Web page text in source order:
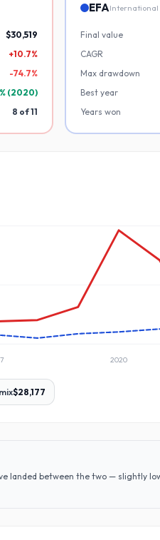
$30,519
+10.7%
-74.7%
% (2020)
8 of11
EFAInternational
Final value
CAGR
Max drawdown
Best year
Years won
2020
$28,177
landed between the two — slightly